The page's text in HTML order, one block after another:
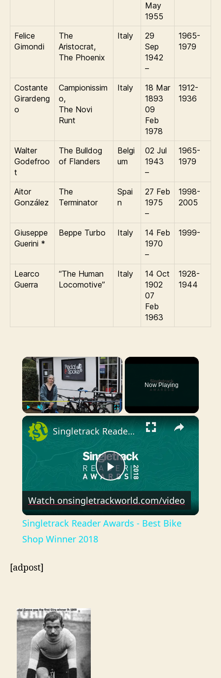
May
1955
Felice
Gimondi
The
Aristocrat,
The Phoenix
Italy
29
Sep
1942
–
1965-
1979
Costante
Girardeng
o
Campionissim
o,
The Novi
Runt
Italy
18 Mar
1893
09
Feb
1978
1912-
1936
Walter
Godefroo
t
The Bulldog
of Flanders
Belgi
um
02 Jul
1943
–
1965-
1979
Aitor
González
The
Terminator
Spai
n
27 Feb
1975
–
1998-
2005
Giuseppe
Guerini *
Beppe Turbo Italy
14 Feb
1970
–
1999-
Learco
Guerra
“The Human
Locomotive”
Italy
14 Oct
1902
07
Feb
1963
1928-
1944
×
Now Playing
×
P
l
Singletrack Reader Awards - Best Bike Shop Winner 2018
Watch onsingletrackworld.com/video
Singletrack Reader Awards - Best Bike
Shop Winner 2018
[adpost]